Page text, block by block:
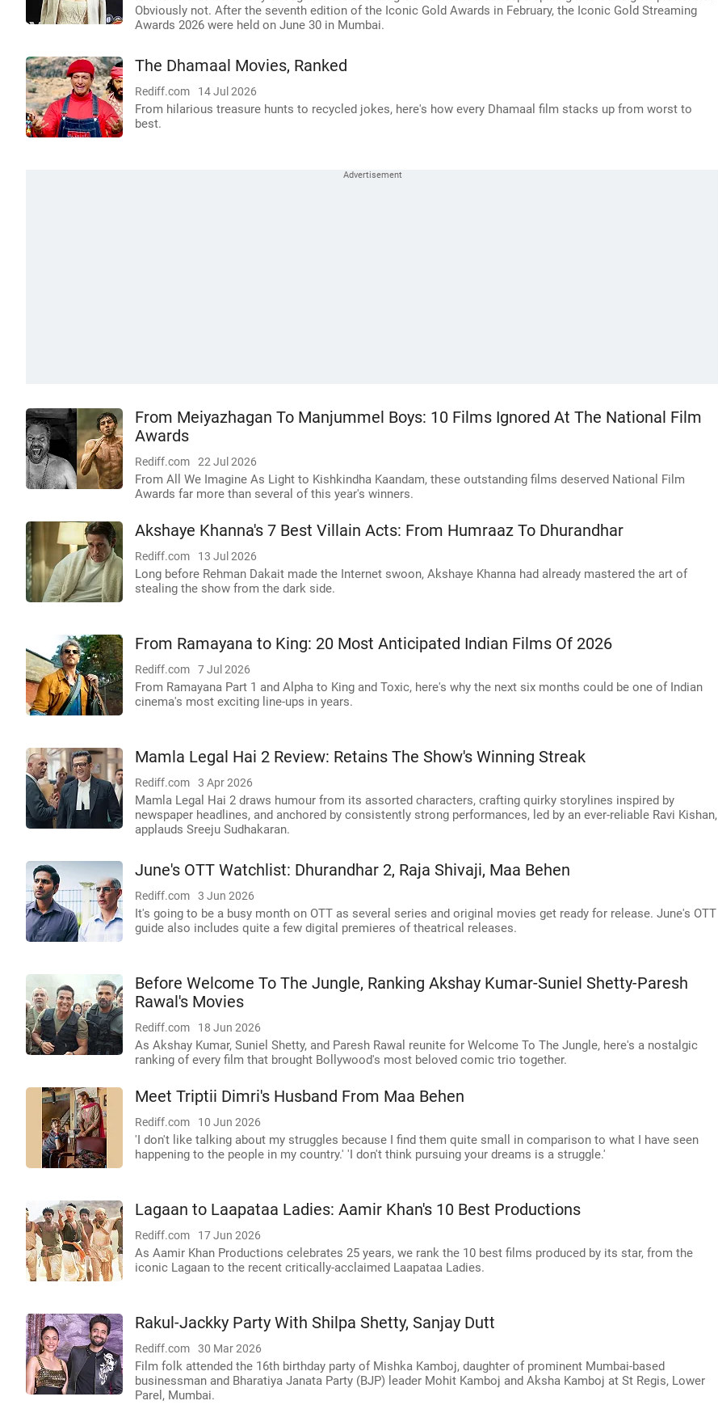
Obviously not. After the seventh edition of the Iconic Gold Awards in February, the Iconic Gold Streaming
Awards 2026 were held on June 30 in Mumbai.
The Dhamaal Movies, Ranked
Rediff.com 14 Jul 2026
From hilarious treasure hunts to recycled jokes, here's how every Dhamaal film stacks up from worst to
best.
From Meiyazhagan To Manjummel Boys: 10 Films Ignored At The National Film
Awards
Rediff.com 22 Jul 2026
From All We Imagine As Light to Kishkindha Kaandam, these outstanding films deserved National Film
Awards far more than several of this year's winners.
Akshaye Khanna's 7 Best Villain Acts: From Humraaz To Dhurandhar
Rediff.com 13 Jul 2026
Long before Rehman Dakait made the Internet swoon, Akshaye Khanna had already mastered the art of
stealing the show from the dark side.
From Ramayana to King: 20 Most Anticipated Indian Films Of 2026
Rediff.com 7 Jul 2026
From Ramayana Part 1 and Alpha to King and Toxic, here's why the next six months could be one of Indian
cinema's most exciting line-ups in years.
Mamla Legal Hai 2 Review: Retains The Show's Winning Streak
Rediff.com 3 Apr 2026
Mamla Legal Hai 2 draws humour from its assorted characters, crafting quirky storylines inspired by
newspaper headlines, and anchored by consistently strong performances, led by an ever-reliable Ravi Kishan,
applauds Sreeju Sudhakaran.
June's OTT Watchlist: Dhurandhar 2, Raja Shivaji, Maa Behen
Rediff.com 3 Jun 2026
It's going to be a busy month on OTT as several series and original movies get ready for release. June's OTT
guide also includes quite a few digital premieres of theatrical releases.
Before Welcome To The Jungle, Ranking Akshay Kumar-Suniel Shetty-Paresh
Rawal's Movies
Rediff.com 18 Jun 2026
As Akshay Kumar, Suniel Shetty, and Paresh Rawal reunite for Welcome To The Jungle, here's a nostalgic
ranking of every film that brought Bollywood's most beloved comic trio together.
Meet Triptii Dimri's Husband From Maa Behen
Rediff.com 10 Jun 2026
'I don't like talking about my struggles because I find them quite small in comparison to what I have seen
happening to the people in my country.' 'I don't think pursuing your dreams is a struggle.'
Lagaan to Laapataa Ladies: Aamir Khan's 10 Best Productions
Rediff.com 17 Jun 2026
As Aamir Khan Productions celebrates 25 years, we rank the 10 best films produced by its star, from the
iconic Lagaan to the recent critically-acclaimed Laapataa Ladies.
Rakul-Jackky Party With Shilpa Shetty, Sanjay Dutt
Rediff.com 30 Mar 2026
Film folk attended the 16th birthday party of Mishka Kamboj, daughter of prominent Mumbai-based
businessman and Bharatiya Janata Party (BJP) leader Mohit Kamboj and Aksha Kamboj at St Regis, Lower
Parel, Mumbai.